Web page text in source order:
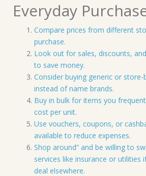
Everyday
Compare prices from different
purchase.
Look out for sales, discounts,
to save money.
Consider buying generic or
instead of name brands.
Buy in bulk for items you
cost per unit.
Use vouchers, coupons, or
available to reduce expenses.
Shop around” and be willing to
services like insurance or utilities
deal elsewhere.